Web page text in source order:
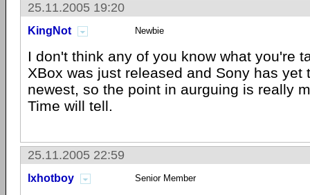
25.11.2005 19:20
KingNot Newbie
I don't think any of you know what you're
XBox was just released and Sony has yet
newest, so the point in aurguing is really
Time will tell.
25.11.2005 22:59
lxhotboy Senior Member